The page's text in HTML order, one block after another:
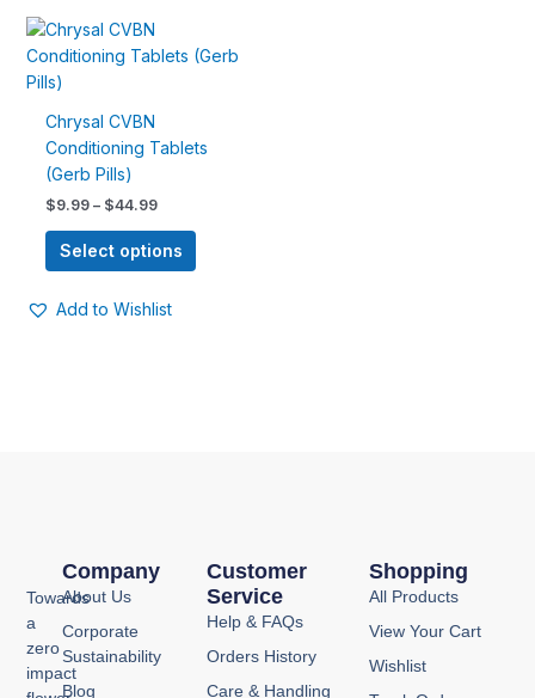
Chrysal CVBN
Conditioning Tablets
(Gerb Pills)
$9.99 – $44.99
range:
$9.99
Select options
product
The
be
chosen
Add to Wishlist
Towards
a
zero
impact
Customer
Service
Help & FAQs
Orders History
Care & Handling
Company
About Us
Corporate
Sustainability
Blog
Shopping
All Products
View Your Cart
Wishlist